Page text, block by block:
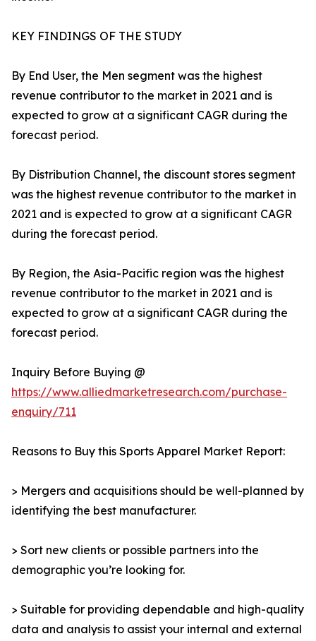
KEY FINDINGS OF THE STUDY
By End User, the Men segment was the highest
revenue contributor to the market in 2021 and is
expected to grow at a significant CAGR during the
forecast period.
By Distribution Channel, the discount stores segment
was the highest revenue contributor to the market in
2021 and is expected to grow at a significant CAGR
during the forecast period.
By Region, the Asia-Pacific region was the highest
revenue contributor to the market in 2021 and is
expected to grow at a significant CAGR during the
forecast period.
Inquiry Before Buying @
https://www.alliedmarketresearch.com/purchase-
enquiry/711
Reasons to Buy this Sports Apparel Market Report:
> Mergers and acquisitions should be well-planned by
identifying the best manufacturer.
> Sort new clients or possible partners into the
demographic you’re looking for.
> Suitable for providing dependable and high-quality
data and analysis to assist your internal and external